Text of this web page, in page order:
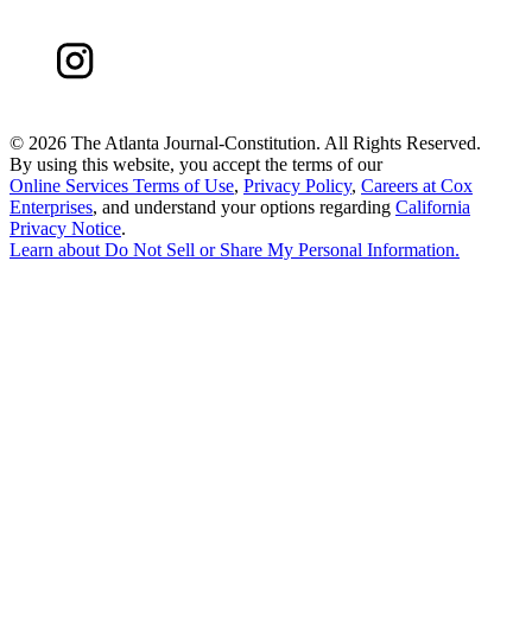
© 2026 The Atlanta Journal-Constitution. All Rights Reserved.
By using this website, you accept the terms of our
Online Services Terms of Use, Privacy Policy, Careers at Cox
Enterprises, and understand your options regarding California
Privacy Notice.
Learn aboutDo Not Sell or Share My Personal Information.